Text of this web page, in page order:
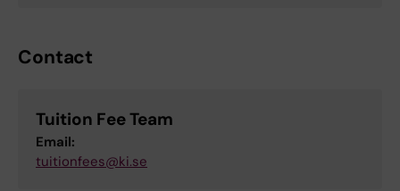
Contact
Tuition Fee Team
Email:
tuitionfees@ki.se